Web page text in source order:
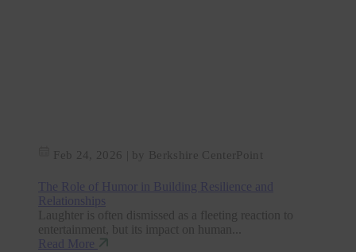
Feb 24, 2026 by Berkshire CenterPoint
The Role of Humor in Building Resilience and
Relationships
Laughter is often dismissed as a fleeting reaction to
entertainment, but its impact on human...
Read More